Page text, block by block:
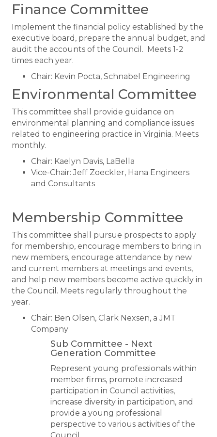
Finance Committee
Implement the financial policy established by the
executive board, prepare the annual budget, and
audit the accounts of the Council. Meets 1-2
times each year.
Chair: Kevin Pocta, Schnabel Engineering
Environmental Committee
This committee shall provide guidance on
environmental planning and compliance issues
related to engineering practice in Virginia. Meets
monthly.
Chair: Kaelyn Davis, LaBella
Vice-Chair: Jeff Zoeckler, Hana Engineers
and Consultants
Membership Committee
This committee shall pursue prospects to apply
for membership, encourage members to bring in
new members, encourage attendance by new
and current members at meetings and events,
and help new members become active quickly in
the Council. Meets regularly throughout the
year.
Chair: Ben Olsen, Clark Nexsen, a JMT
Company
Sub Committee - ​​Next
Generation Committee
Represent young professionals within
member firms, promote increased
participation in Council activities,
increase diversity in participation, and
provide a young professional
perspective to various activities of the